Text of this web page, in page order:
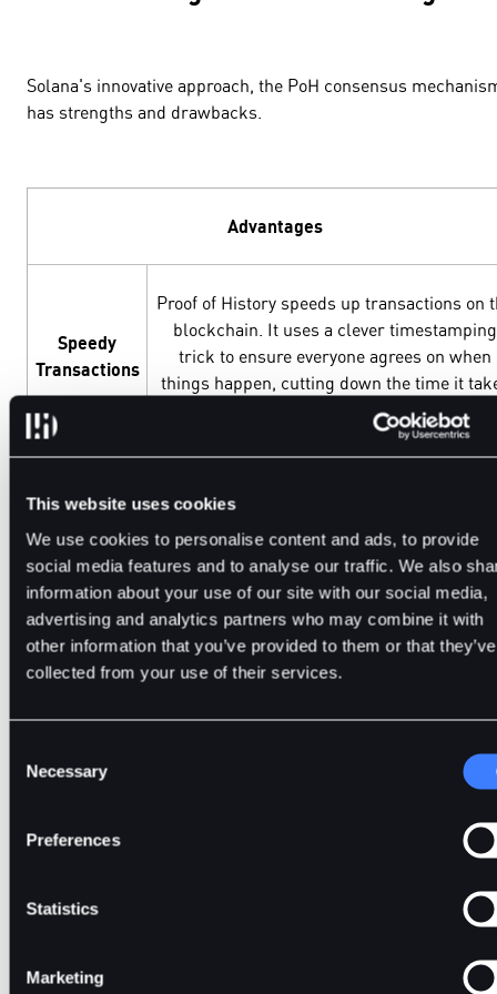
This website uses cookies
We use cookies to personalise content and ads, to provide
social media features and to analyse our traffic. We also
information about your use of our site with our social media,
advertising and analytics partners who may combine it with
other information that you’ve provided to them or that they’ve
collected from your use of their services.
Selection
Necessary
Preferences
Statistics
Marketing
Solana's innovative approach, the PoH consensus
has strengths and drawbacks.
Advantages
Speedy
Transactions
Proof of History speeds up transactions on
blockchain. It uses a clever timestamping
trick to ensure everyone agrees on when
things happen, cutting down the time it
to confirm transactions.
Secure
Blockchain's
History
history. It creates a chronological record,
a superhero shield, protecting against
actors trying to mess with the order of
and preventing issues like double-
Verifiable
PoH uses a Verifiable Delay Function to
the blockchain. This makes it hard for
PoH is associated with Solana, and with
over 65,000 transactions per second,